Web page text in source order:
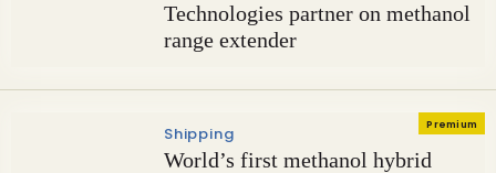
Technologies partner on methanol
range extender
Premium
Shipping
World’s first methanol hybrid